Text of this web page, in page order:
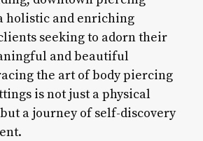
holistic and enriching
seeking to adorn their
and beautiful
the art of body piercing
is not just a physical
a journey of self-discovery